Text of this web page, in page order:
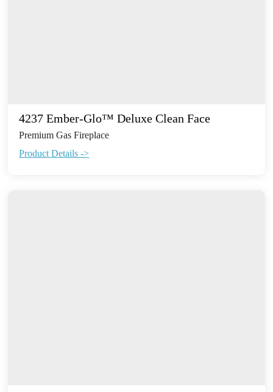
4237 Ember-Glo™ Deluxe Clean Face
Premium Gas Fireplace
Product Details ->